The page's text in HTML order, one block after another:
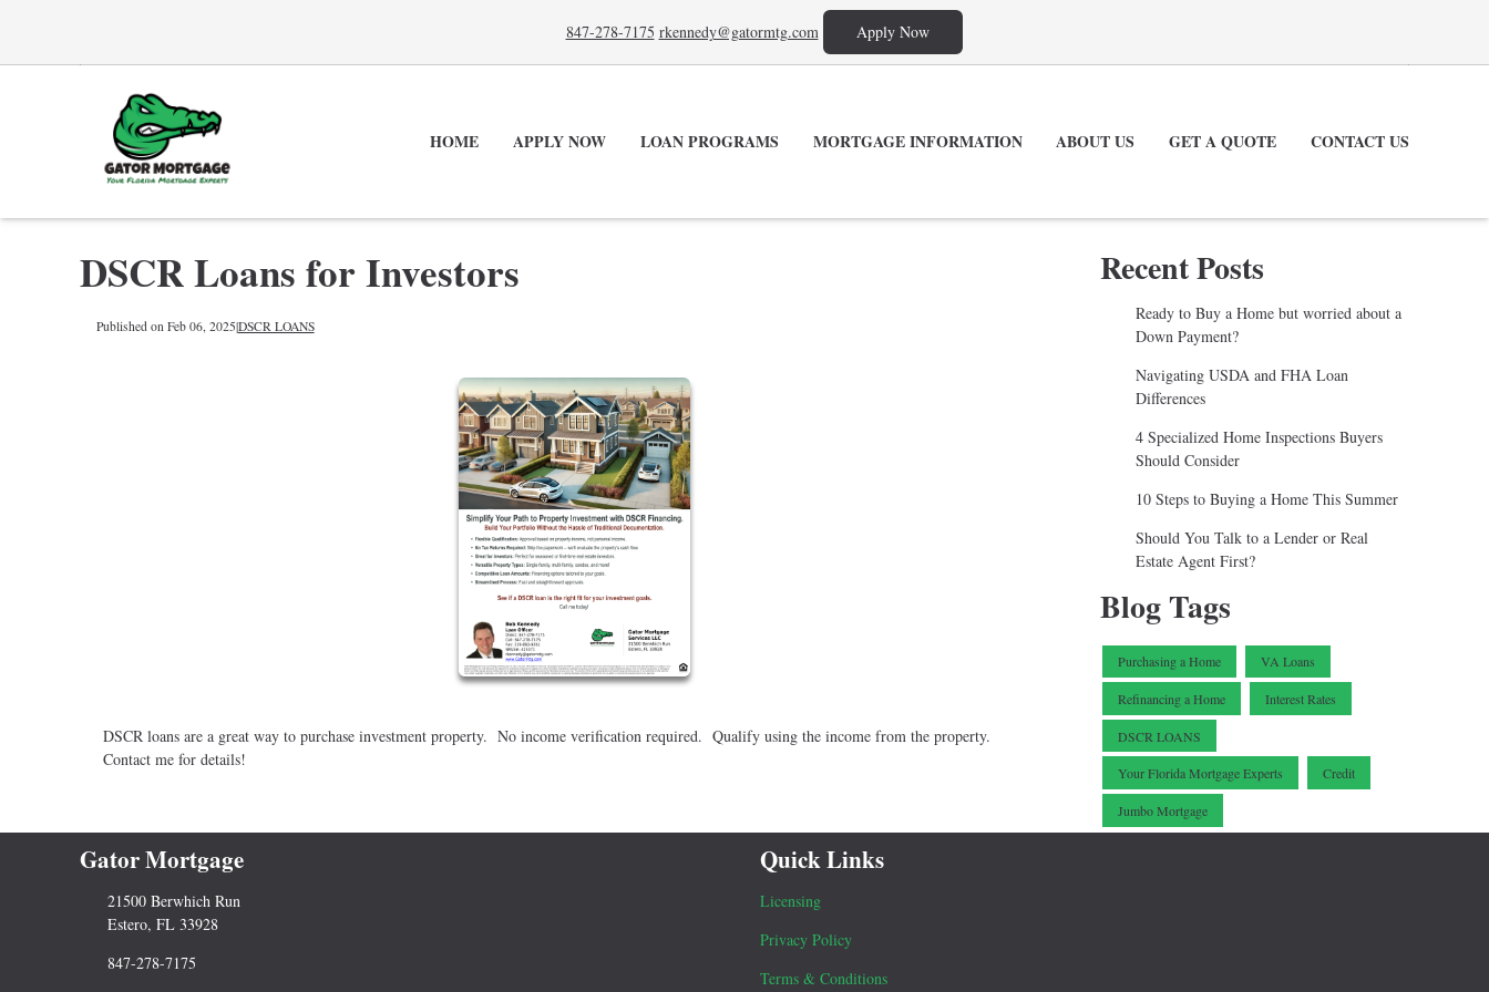
847-278-7175 rkennedy@gatormtg.com Apply Now
HOME APPLY NOW LOAN PROGRAMS MORTGAGE INFORMATION ABOUT US GET A QUOTE CONTACT US
DSCR Loans for Investors
Published on Feb 06, 2025|DSCR LOANS
DSCR loans are a great way to purchase investment property. No income verification required. Qualify using the income from the property.
Contact me for details!
Recent Posts
Ready to Buy a Home but worried about a
Down Payment?
Navigating USDA and FHA Loan
Differences
4 Specialized Home Inspections Buyers
Should Consider
10 Steps to Buying a Home This Summer
Should You Talk to a Lender or Real
Estate Agent First?
Blog Tags
Purchasing a Home VA Loans
Refinancing a Home Interest Rates
DSCR LOANS
Your Florida Mortgage Experts Credit
Jumbo Mortgage
Gator Mortgage
21500 Berwhich Run
Estero, FL 33928
847-278-7175
Quick Links
Licensing
Privacy Policy
Terms & Conditions